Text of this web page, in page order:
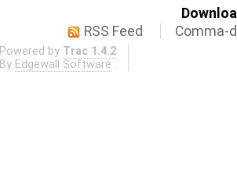
RSS Feed
Comma-
Powered by Trac 1.4.2
By Edgewall Software .